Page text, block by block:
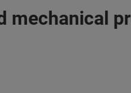
mechanical